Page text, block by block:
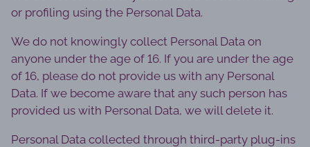
or profiling using the Personal Data.
We do not knowingly collect Personal Data on
anyone under the age of 16. If you are under the age
of 16, please do not provide us with any Personal
Data. If we become aware that any such person has
provided us with Personal Data, we will delete it.
Personal Data collected through third-party plug-ins